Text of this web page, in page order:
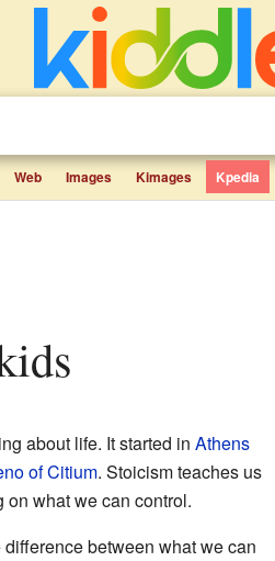
Web Images Kimages Kpedia
about life. It started in Athens
of Citium. Stoicism teaches us
what we can control.
between what we can